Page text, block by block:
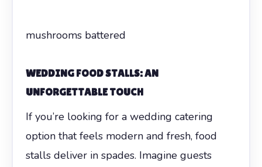
mushrooms battered
WEDDING FOOD STALLS: AN
UNFORGETTABLE TOUCH
If you’re looking for a wedding catering
option that feels modern and fresh, food
stalls deliver in spades. Imagine guests